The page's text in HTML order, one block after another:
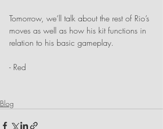
Tomorrow, we’ll talk about the rest of Rio’s
moves as well as how his kit functions in
relation to his basic gameplay.
- Red
Blog